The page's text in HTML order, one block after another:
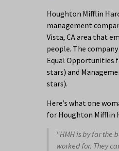
Houghton Mifflin
management
Vista, CA area that
people. The
Equal Opportunities
stars) and
stars).
Here’s what one
for Houghton Mifflin
"HMH is by far the
worked for. They